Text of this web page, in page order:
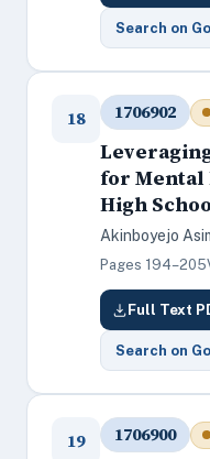
Search on
18 1706902
for Mental
High
Akinboyejo
Pages 194–205
Full Text
Search on
19 1706900